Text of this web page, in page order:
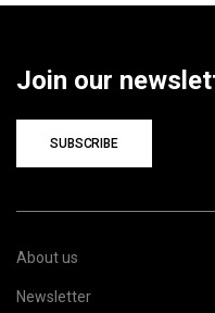
Join our
SUBSCRIBE
About us
Newsletter